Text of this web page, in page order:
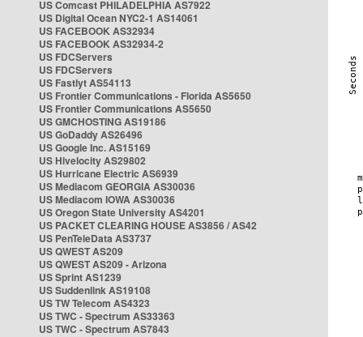
US Comcast PHILADELPHIA AS7922
US Digital Ocean NYC2-1 AS14061
US FACEBOOK AS32934
US FACEBOOK AS32934-2
US FDCServers
US FDCServers
US Fastlyt AS54113
US Frontier Communications - Florida AS5650
US Frontier Communications AS5650
US GMCHOSTING AS19186
US GoDaddy AS26496
US Google Inc. AS15169
US Hivelocity AS29802
US Hurricane Electric AS6939
US Mediacom GEORGIA AS30036
US Mediacom IOWA AS30036
US Oregon State University AS4201
US PACKET CLEARING HOUSE AS3856 / AS42
US PenTeleData AS3737
US QWEST AS209
US QWEST AS209 - Arizona
US Sprint AS1239
US Suddenlink AS19108
US TW Telecom AS4323
US TWC - Spectrum AS33363
US TWC - Spectrum AS7843